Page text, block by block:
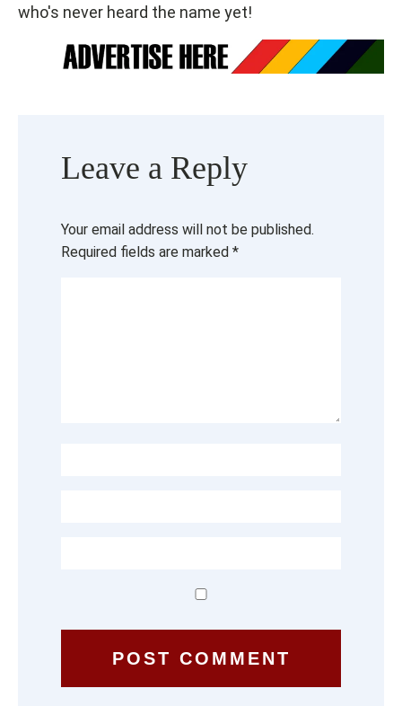
who's never heard the name yet!
Leave a Reply
Your email address will not be published.
Required fields are marked *